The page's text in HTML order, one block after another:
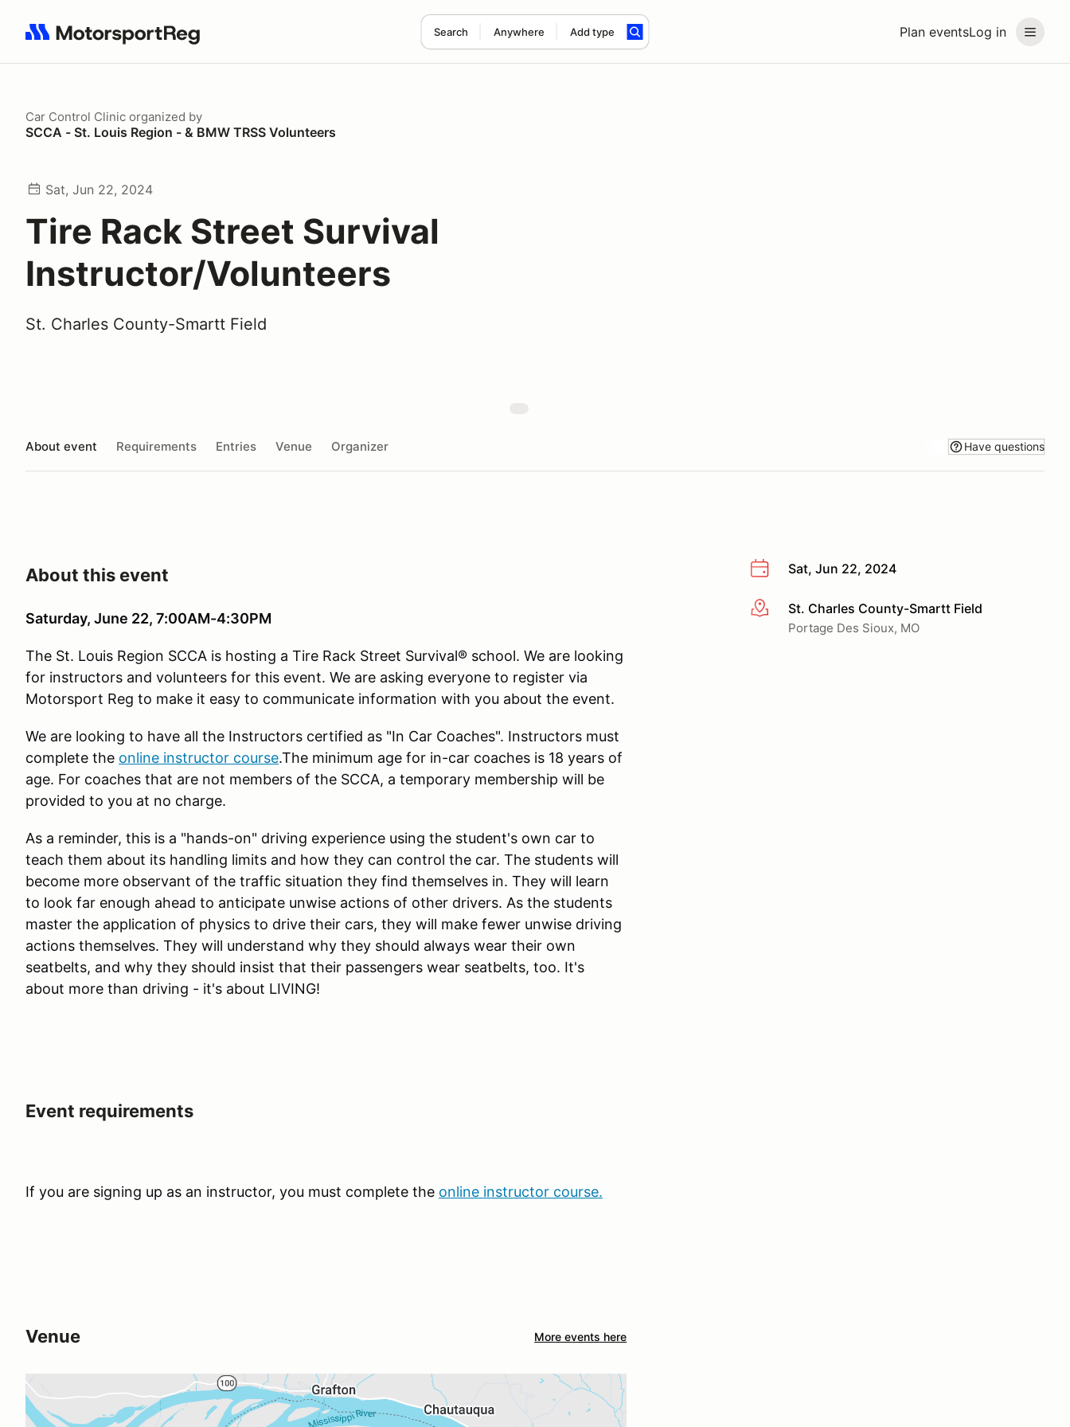
Plan eventsLog in
Search Anywhere Add type
Search results: No search term
Car Control Clinic organized by
SCCA - St. Louis Region - & BMW TRSS Volunteers
Sat, Jun 22, 2024
Tire Rack Street Survival
Instructor/Volunteers
St. Charles County-Smartt Field
About event Requirements Entries Venue Organizer Have questions
Sat, Jun 22, 2024
More infoSt. Charles County-Smartt Field
Portage Des Sioux, MO
About this event
Saturday, June 22, 7:00AM-4:30PM
The St. Louis Region SCCA is hosting a Tire Rack Street Survival® school. We are looking
for instructors and volunteers for this event. We are asking everyone to register via
Motorsport Reg to make it easy to communicate information with you about the event.
We are looking to have all the Instructors certified as "In Car Coaches". Instructors must
complete the online instructor course.The minimum age for in-car coaches is 18 years of
age. For coaches that are not members of the SCCA, a temporary membership will be
provided to you at no charge.
As a reminder, this is a "hands-on" driving experience using the student's own car to
teach them about its handling limits and how they can control the car. The students will
become more observant of the traffic situation they find themselves in. They will learn
to look far enough ahead to anticipate unwise actions of other drivers. As the students
master the application of physics to drive their cars, they will make fewer unwise driving
actions themselves. They will understand why they should always wear their own
seatbelts, and why they should insist that their passengers wear seatbelts, too. It's
about more than driving - it's about LIVING!
Event requirements
If you are signing up as an instructor, you must complete the online instructor course.
Venue More events here